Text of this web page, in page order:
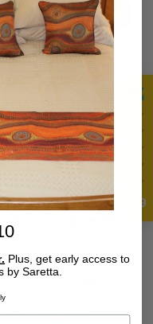
including the Hamilton
and pride to the
— it was central to it.”
MRI scanner and
environment into
and supports
4.9
Plus, get early access to
by Saretta.